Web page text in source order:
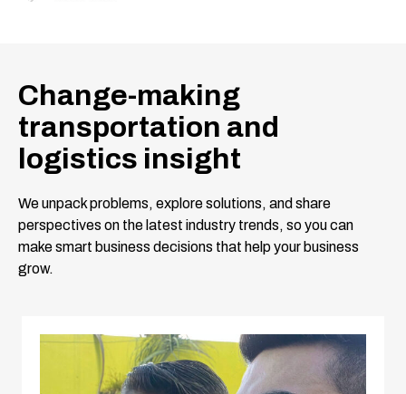
Change-making
transportation and
logistics insight
We unpack problems, explore solutions, and share
perspectives on the latest industry trends, so you can
make smart business decisions that help your business
grow.